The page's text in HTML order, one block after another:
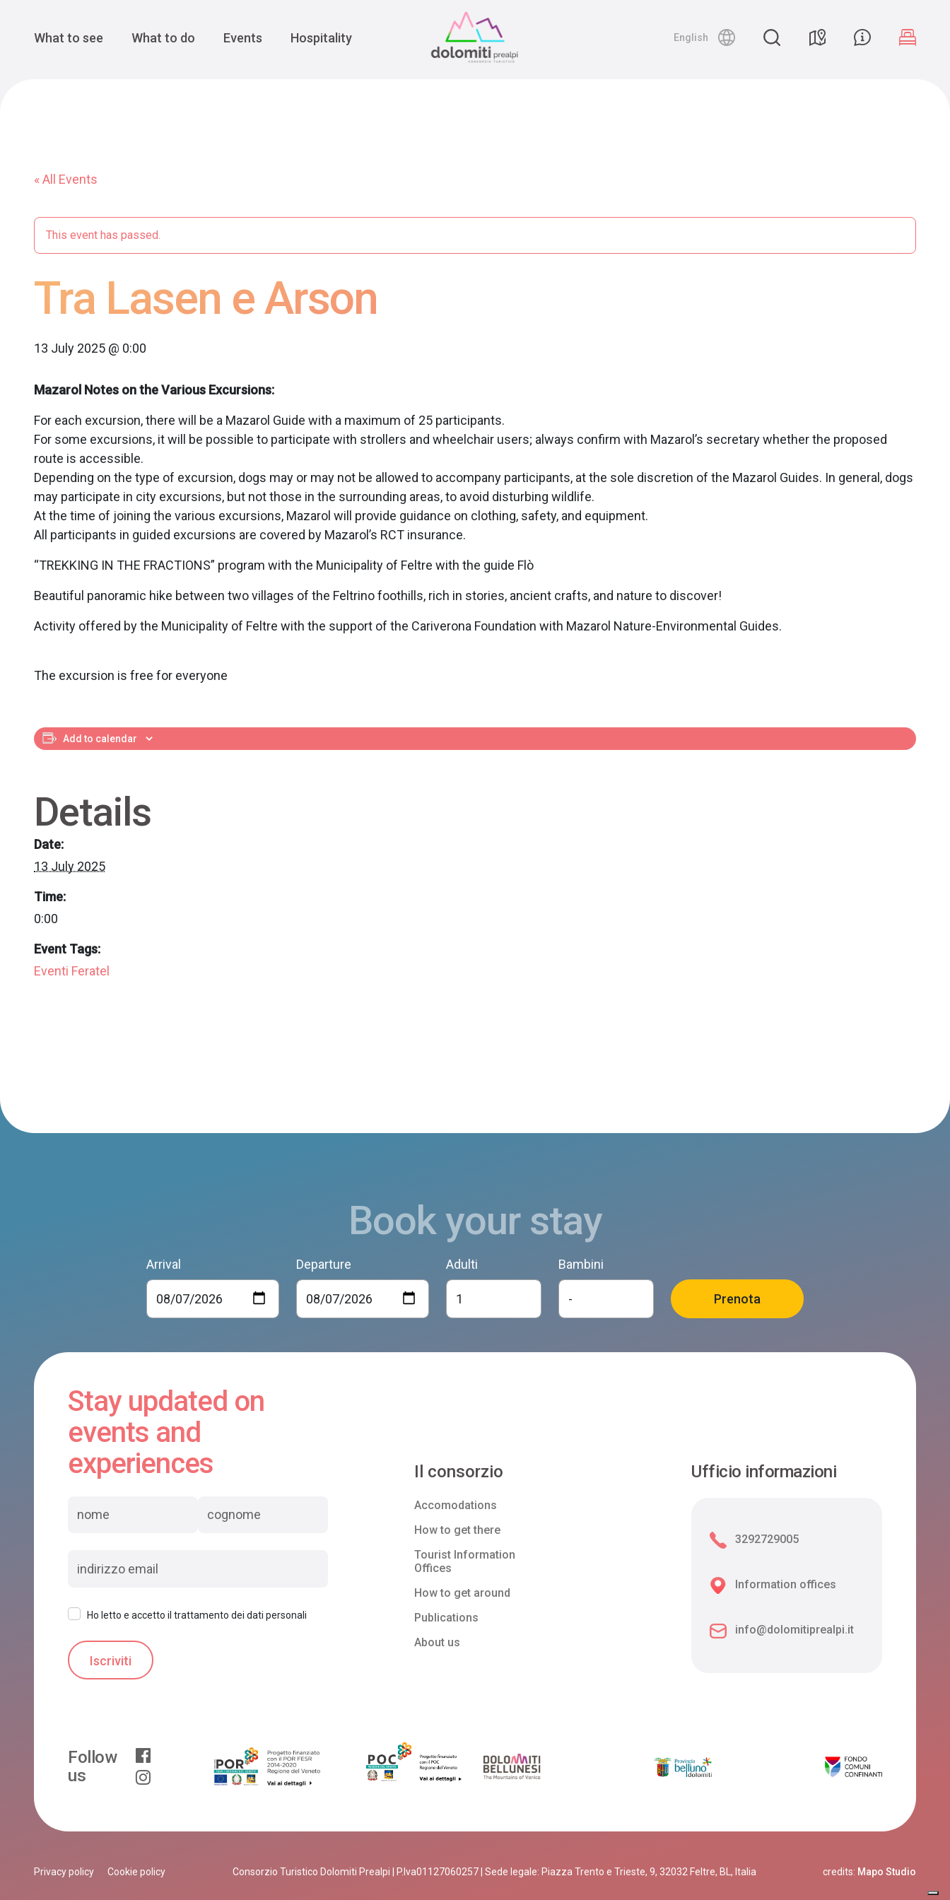
Main Navigation
What to see What to do Events Hospitality English
« All Events
This event has passed.
Tra Lasen e Arson
13 July 2025 @ 0:00
Mazarol Notes on the Various Excursions:
For each excursion, there will be a Mazarol Guide with a maximum of 25 participants.
For some excursions, it will be possible to participate with strollers and wheelchair users; always confirm with Mazarol’s secretary whether the proposed
route is accessible.
Depending on the type of excursion, dogs may or may not be allowed to accompany participants, at the sole discretion of the Mazarol Guides. In general, dogs
may participate in city excursions, but not those in the surrounding areas, to avoid disturbing wildlife.
At the time of joining the various excursions, Mazarol will provide guidance on clothing, safety, and equipment.
All participants in guided excursions are covered by Mazarol’s RCT insurance.
“TREKKING IN THE FRACTIONS” program with the Municipality of Feltre with the guide Flò
Beautiful panoramic hike between two villages of the Feltrino foothills, rich in stories, ancient crafts, and nature to discover!
Activity offered by the Municipality of Feltre with the support of the Cariverona Foundation with Mazarol Nature-Environmental Guides.
The excursion is free for everyone
Add to calendar
Details
Date:
13 July 2025
Time:
0:00
Event Tags:
Eventi Feratel
Book your stay
Arrival Departure Adulti Bambini
Stay updated on
events and
experiences
Ho letto e accetto il trattamento dei dati personali
Il consorzio
Accomodations
How to get there
Tourist Information
Offices
How to get around
Publications
About us
Ufficio informazioni
3292729005
Information offices
info@dolomitiprealpi.it
Follow
us
Privacy policy Cookie policy Consorzio Turistico Dolomiti Prealpi | P.Iva01127060257 | Sede legale: Piazza Trento e Trieste, 9, 32032 Feltre, BL, Italia credits: Mapo Studio